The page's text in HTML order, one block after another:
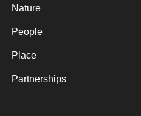
Nature
People
Place
Partnerships